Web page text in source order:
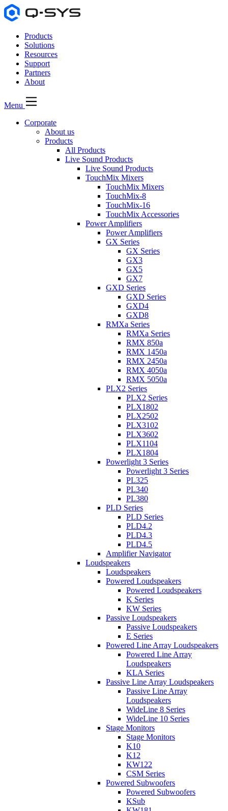
Products
Solutions
Resources
Support
Partners
About
Menu
Corporate
About us
Products
All Products
Live Sound Products
Live Sound Products
TouchMix Mixers
TouchMix Mixers
TouchMix-8
TouchMix-16
TouchMix Accessories
Power Amplifiers
Power Amplifiers
GX Series
GX Series
GX3
GX5
GX7
GXD Series
GXD Series
GXD4
GXD8
RMXa Series
RMXa Series
RMX 850a
RMX 1450a
RMX 2450a
RMX 4050a
RMX 5050a
PLX2 Series
PLX2 Series
PLX1802
PLX2502
PLX3102
PLX3602
PLX1104
PLX1804
Powerlight 3 Series
Powerlight 3 Series
PL325
PL340
PL380
PLD Series
PLD Series
PLD4.2
PLD4.3
PLD4.5
Amplifier Navigator
Loudspeakers
Loudspeakers
Powered Loudspeakers
Powered Loudspeakers
K Series
KW Series
Passive Loudspeakers
Passive Loudspeakers
E Series
Powered Line Array Loudspeakers
Powered Line Array
Loudspeakers
KLA Series
Passive Line Array Loudspeakers
Passive Line Array
Loudspeakers
WideLine 8 Series
WideLine 10 Series
Stage Monitors
Stage Monitors
K10
K12
KW122
CSM Series
Powered Subwoofers
Powered Subwoofers
KSub